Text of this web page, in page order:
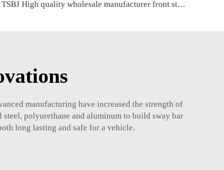
TSBJ High quality wholesale manufacturer front stabilizer link for Mercedes C series W203 OE 2033202889 2033200489 2033202589
manufacturing have increased the strength of
polyurethane and aluminum to build sway bar
long lasting and safe for a vehicle.